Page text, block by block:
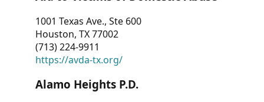
1001 Texas Ave., Ste 600
Houston, TX 77002
(713) 224-9911
https://avda-tx.org/
Alamo Heights P.D.